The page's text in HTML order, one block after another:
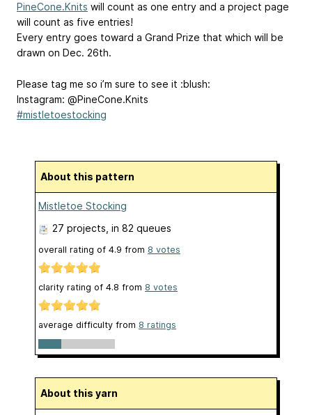
PineCone.Knits will count as one entry and a project page
will count as five entries!
Every entry goes toward a Grand Prize that which will be
drawn on Dec. 26th.
Please tag me so i’m sure to see it :blush:
Instagram: @PineCone.Knits
#mistletoestocking
About this pattern
Mistletoe Stocking
27 projects , in 82 queues
overall rating of 4.9 from 8 votes
clarity rating of 4.8 from 8 votes
average difficulty from 8 ratings
About this yarn